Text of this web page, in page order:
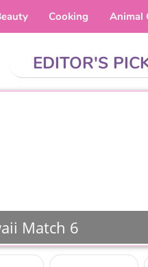
Cooking Animal
EDITOR'S
Match 6